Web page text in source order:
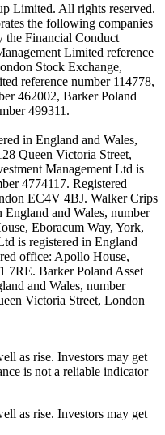
Limited. All rights reserved.
the following companies
the Financial Conduct
Limited reference
Stock Exchange,
reference number 114778,
462002, Barker Poland
499311.
in England and Wales,
Queen Victoria Street,
Management Ltd is
4774117. Registered
EC4V 4BJ. Walker Crips
and Wales, number
Eboracum Way, York,
is registered in England
office: Apollo House,
7RE. Barker Poland Asset
and Wales, number
Victoria Street, London
as rise. Investors may get
is not a reliable indicator
as rise. Investors may get